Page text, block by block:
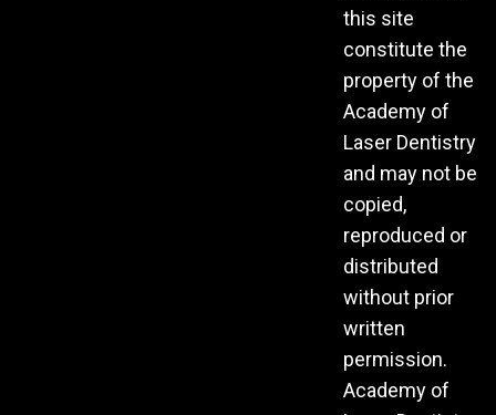
this site
constitute the
property of the
Academy of
Laser Dentistry
and may not be
copied,
reproduced or
distributed
without prior
written
permission.
Academy of